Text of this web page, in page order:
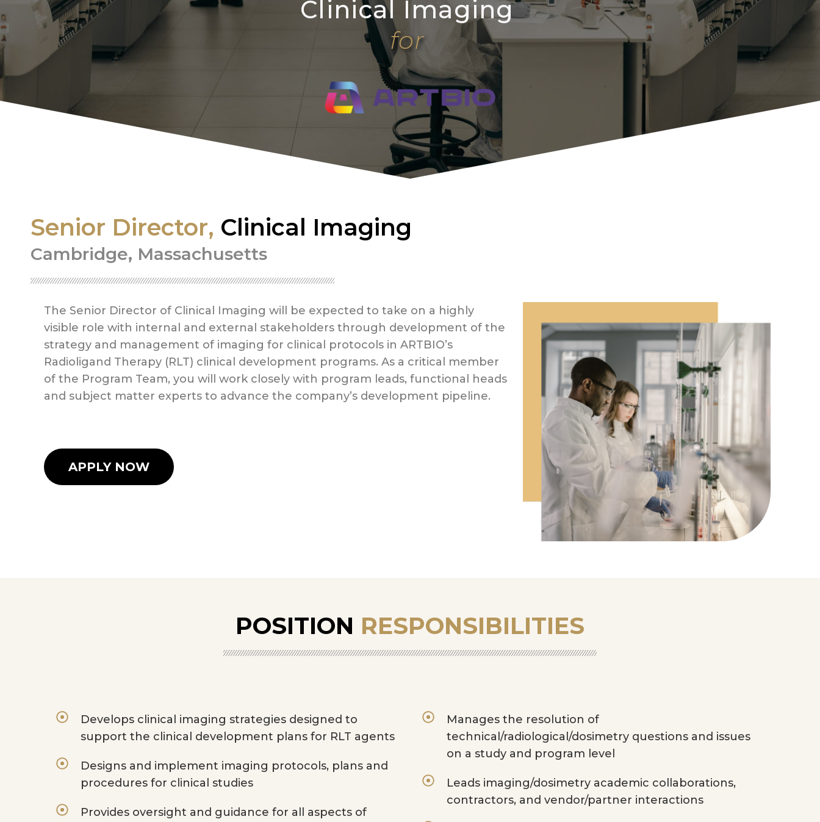
Clinical Imaging
for
Senior Director, Clinical Imaging
Cambridge, Massachusetts
The Senior Director of Clinical Imaging will be expected to take on a highly
visible role with internal and external stakeholders through development of the
strategy and management of imaging for clinical protocols in ARTBIO’s
Radioligand Therapy (RLT) clinical development programs. As a critical member
of the Program Team, you will work closely with program leads, functional heads
and subject matter experts to advance the company’s development pipeline.
APPLY NOW
POSITION RESPONSIBILITIES
Develops clinical imaging strategies designed to
support the clinical development plans for RLT agents
Designs and implement imaging protocols, plans and
procedures for clinical studies
Provides oversight and guidance for all aspects of
Manages the resolution of
technical/radiological/dosimetry questions and issues
on a study and program level
Leads imaging/dosimetry academic collaborations,
contractors, and vendor/partner interactions